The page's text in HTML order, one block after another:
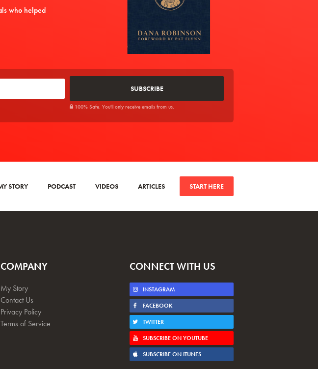
who helped
100% Safe. You'll only receive emails from us.
STORY PODCAST VIDEOS ARTICLES START HERE
COMPANY
My Story
Contact Us
Privacy Policy
Terms of Service
CONNECT WITH US
INSTAGRAM
FACEBOOK
TWITTER
SUBSCRIBE ON YOUTUBE
SUBSCRIBE ON ITUNES